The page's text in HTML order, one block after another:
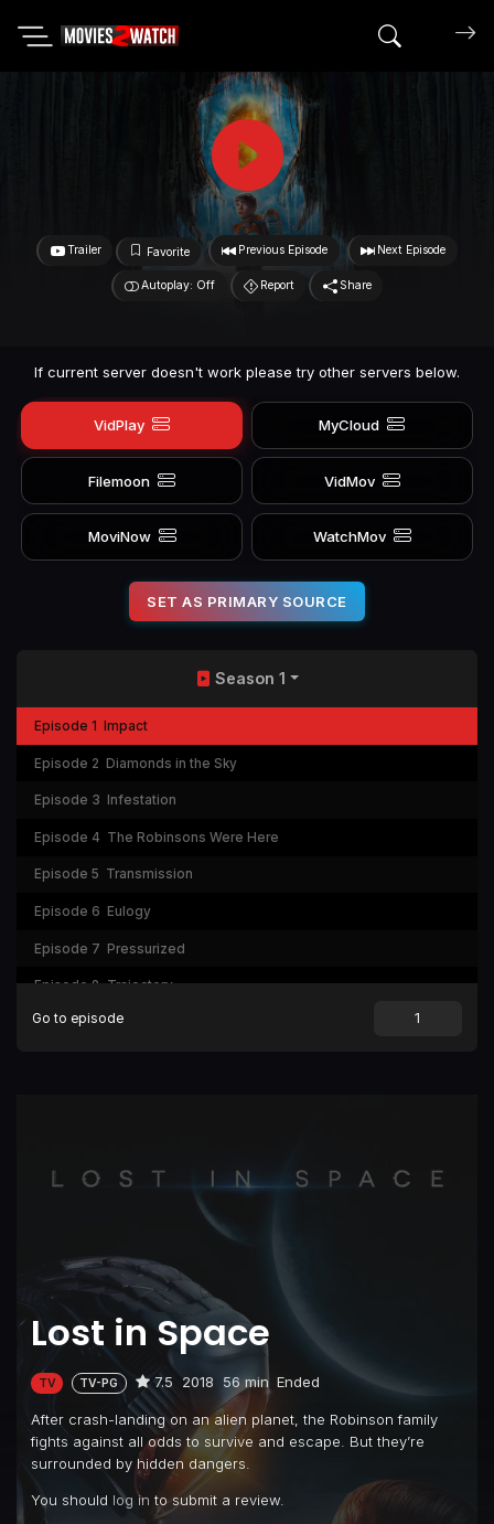
Search
Trailer Favorite Previous Episode Next Episode
Autoplay: Off Report Share
If current server doesn't work please try other servers below.
VidPlay MyCloud
Filemoon VidMov
MoviNow WatchMov
SET AS PRIMARY SOURCE
Lost in Space
TV TV-PG 7.5 2018 56 min Ended
After crash-landing on an alien planet, the Robinson family
fights against all odds to survive and escape. But they’re
surrounded by hidden dangers.
You should log in to submit a review.
Season 1
Episode 1 Impact
Episode 2 Diamonds in the Sky
Episode 3 Infestation
Episode 4 The Robinsons Were Here
Episode 5 Transmission
Episode 6 Eulogy
Episode 7 Pressurized
Episode 8 Trajectory
Episode 9 Resurrection
Go to episode